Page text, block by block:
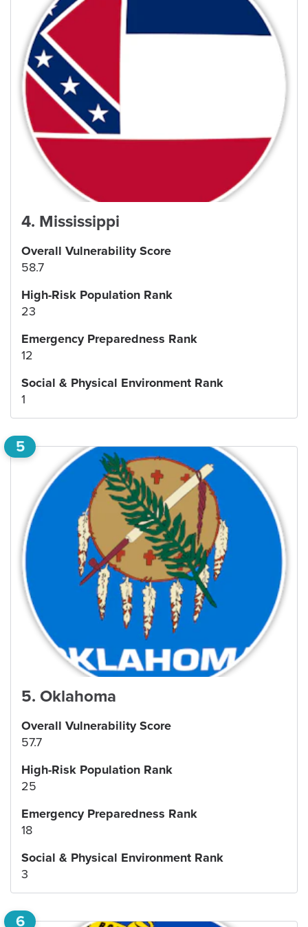
4. Mississippi
Overall Vulnerability Score
58.7
High-Risk Population Rank
23
Emergency Preparedness Rank
12
Social & Physical Environment Rank
1
5
5. Oklahoma
Overall Vulnerability Score
57.7
High-Risk Population Rank
25
Emergency Preparedness Rank
18
Social & Physical Environment Rank
3
6